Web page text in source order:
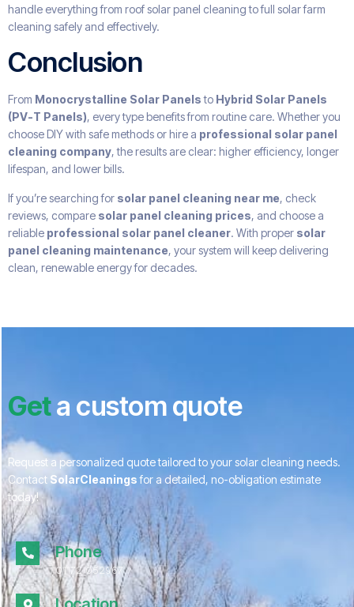
handle everything from roof solar panel cleaning to full solar farm
cleaning safely and effectively.
Conclusion
From Monocrystalline Solar Panelsto Hybrid Solar Panels
(PV-T Panels), every type benefits from routine care. Whether you
choose DIY with safe methods or hire a professional solar panel
cleaning company, the results are clear: higher efficiency, longer
lifespan, and lower bills.
If you’re searching for solar panel cleaning near me, check
reviews, compare solar panel cleaning prices, and choose a
reliable professional solar panel cleaner. With proper solar
panel cleaning maintenance, your system will keep delivering
clean, renewable energy for decades.
Geta custom quote
Request a personalized quote tailored to your solar cleaning needs.
Contact SolarCleaningsfor a detailed, no-obligation estimate
today!
Phone
01172 052967